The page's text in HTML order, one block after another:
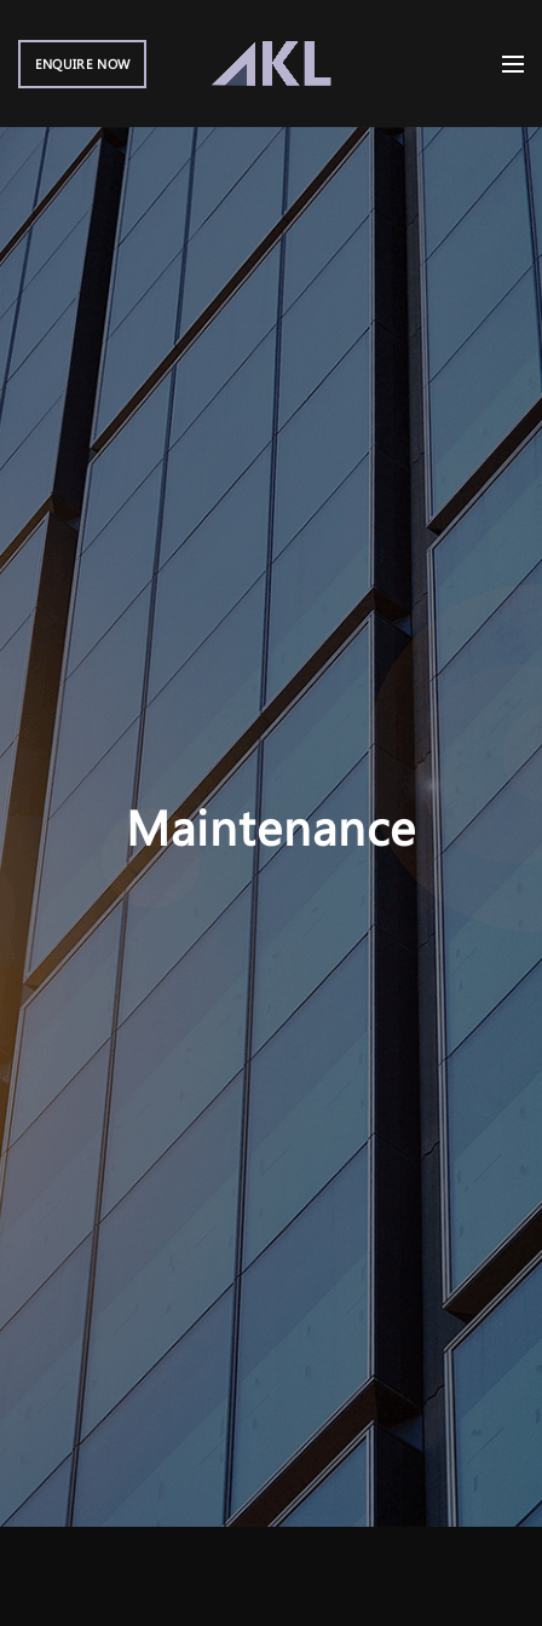
ENQUIRE NOW
Maintenance